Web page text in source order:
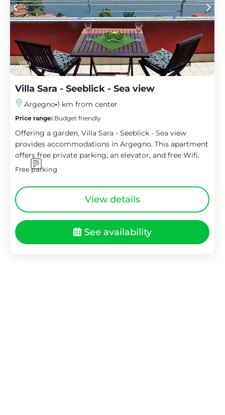
Villa
Villa Sara - Seeblick - Sea view
Argegno 1 km from center
Price range: Budget friendly
Offering a garden, Villa Sara - Seeblick - Sea view
provides accommodations in Argegno. This apartment
offers free private parking, an elevator, and free Wifi.
Free parking
View details
See availability